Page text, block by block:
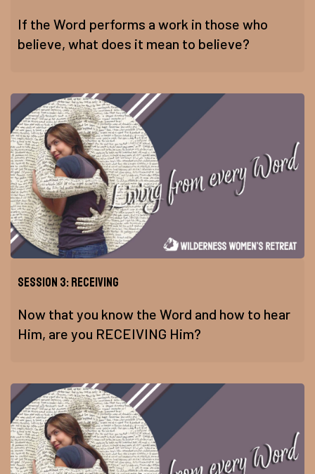
If the Word performs a work in those who
believe, what does it mean to believe?
Session 3: Receiving
Now that you know the Word and how to hear
Him, are you RECEIVING Him?